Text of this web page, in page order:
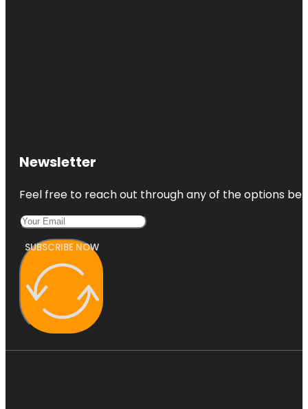
Newsletter
Feel free to reach out through any of the options
SUBSCRIBE NOW